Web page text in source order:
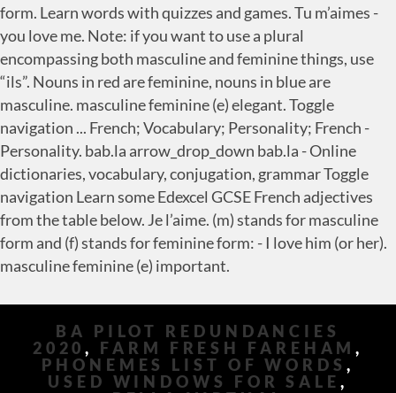
form. Learn words with quizzes and games. Tu m’aimes -
you love me. Note: if you want to use a plural
encompassing both masculine and feminine things, use
“ils”. Nouns in red are feminine, nouns in blue are
masculine. masculine feminine (e) elegant. Toggle
navigation ... French; Vocabulary; Personality; French -
Personality. bab.la arrow_drop_down bab.la - Online
dictionaries, vocabulary, conjugation, grammar Toggle
navigation Learn some Edexcel GCSE French adjectives
from the table below. Je l’aime. (m) stands for masculine
form and (f) stands for feminine form: - I love him (or her).
masculine feminine (e) important.
BA PILOT REDUNDANCIES
2020, FARM FRESH FAREHAM,
PHONEMES LIST OF WORDS ,
USED WINDOWS FOR SALE ,